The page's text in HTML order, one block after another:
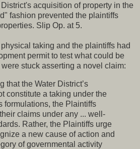
acquisition of property in the
fashion prevented the plaintiffs
Slip Op. at 5.
taking and the plaintiffs had
permit to test what could be
stuck asserting a novel claim:
that the Water District’s
constitute a taking under the
formulations, the Plaintiffs
claims under any ... well-
Rather, the Plaintiffs urge
a new cause of action and
of governmental activity